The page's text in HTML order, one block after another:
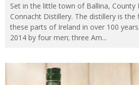
Set in the little town of Ballina, County
Connacht Distillery. The distillery is
these parts of Ireland in over 100
2014 by four men; three Am...